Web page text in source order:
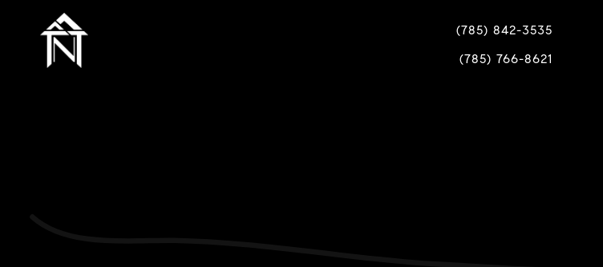
(785) 842-3535
(785) 766-8621